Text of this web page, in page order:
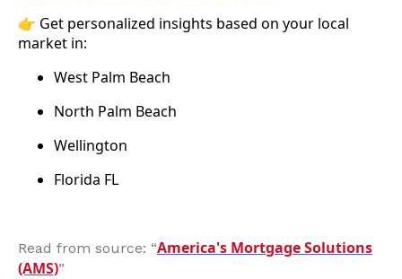
👉 Get personalized insights based on your local
market in:
West Palm Beach
North Palm Beach
Wellington
Florida FL
Read from source: “America's Mortgage Solutions
(AMS)”